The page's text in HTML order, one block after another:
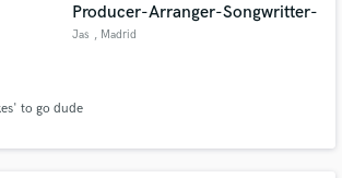
Producer-Arranger-Songwritter-
Jas , Madrid
to go dude